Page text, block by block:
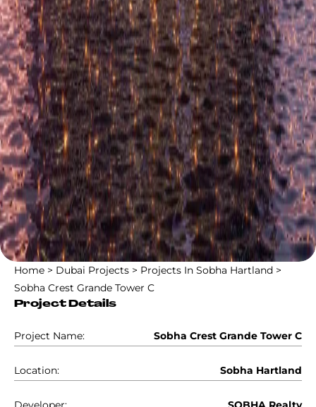
Home > Dubai Projects > Projects In Sobha Hartland >
Sobha Crest Grande Tower C
Project Details
Project Name: Sobha Crest Grande Tower C
Location: Sobha Hartland